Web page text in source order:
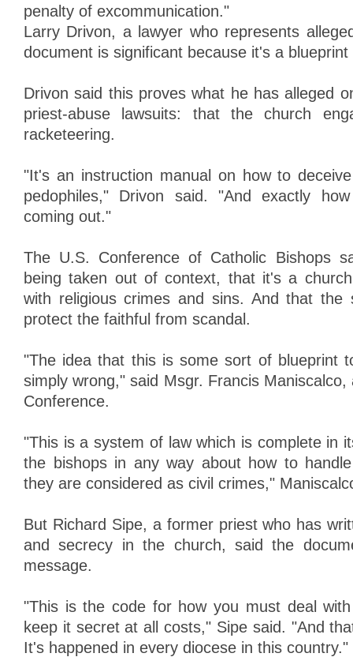
penalty of excommunication."
Larry Drivon, a lawyer who represents
document is significant because it's a
Drivon said this proves what he has alleged
priest-abuse lawsuits: that the church
racketeering.
"It's an instruction manual on how to
pedophiles," Drivon said. "And exactly
coming out."
The U.S. Conference of Catholic Bishops
being taken out of context, that it's a
with religious crimes and sins. And that the
protect the faithful from scandal.
"The idea that this is some sort of blueprint
simply wrong," said Msgr. Francis
Conference.
"This is a system of law which is complete in
the bishops in any way about how to
they are considered as civil crimes,"
But Richard Sipe, a former priest who has
and secrecy in the church, said the
message.
"This is the code for how you must deal
keep it secret at all costs," Sipe said. "And
It's happened in every diocese in this country."